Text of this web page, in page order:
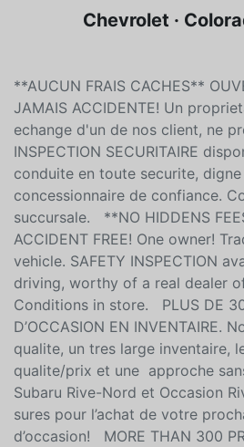
Chevrolet ·
**AUCUN FRAIS CACHES**
JAMAIS ACCIDENTE! Un
echange d'un de nos client, ne
INSPECTION SECURITAIRE
conduite en toute securite, digne
concessionnaire de confiance.
succursale. **NO HIDDENS
ACCIDENT FREE! One owner!
vehicle. SAFETY INSPECTION
driving, worthy of a real dealer
Conditions in store. PLUS DE
D’OCCASION EN INVENTAIRE.
qualite, un tres large inventaire,
qualite/prix et une approche
Subaru Rive-Nord et Occasion
sures pour l’achat de votre
d’occasion! MORE THAN 300